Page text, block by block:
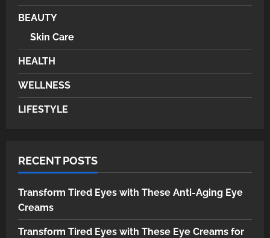
Effective Skincare Routines: A
5
The Ultimate Guide to Air Purifiers
BEAUTY
Skin Care
HEALTH
WELLNESS
LIFESTYLE
RECENT POSTS
Transform Tired Eyes with These Anti-Aging Eye
Creams
Transform Tired Eyes with These Eye Creams for